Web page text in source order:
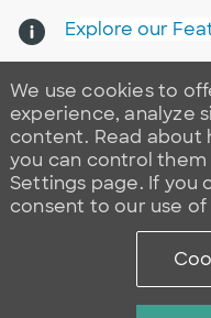
We use cookies to
experience, analyze
content. Read about
you can control
Settings page. If you
consent to our use of
Explore our